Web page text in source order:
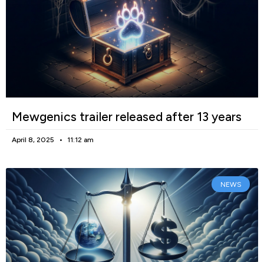
Mewgenics trailer released after 13 years
April 8, 2025 11:12 am
NEWS